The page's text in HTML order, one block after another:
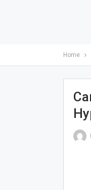
Home